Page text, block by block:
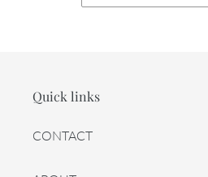
Quick links
CONTACT